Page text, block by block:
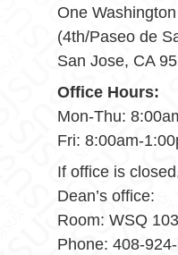
One
(4th/Paseo de
San Jose, CA
Office Hours:
Mon-Thu:
Fri: 8:00am-
If office is
Dean’s office:
Room: WSQ 103
Phone: 408-